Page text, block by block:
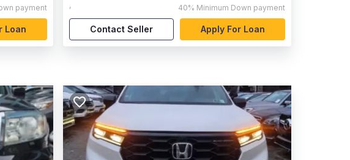
payment
Loan
, 40% Minimum Down payment
Contact Seller Apply For Loan